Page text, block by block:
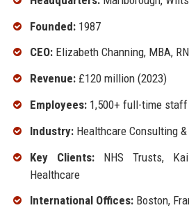
Founded:1987
CEO:Elizabeth Channing, MBA, RN
Revenue:£120 million (2023)
Employees:1,500+ full-time staff
Industry:Healthcare Consulting &
Key Clients:NHS Trusts,
Healthcare
International Offices:Boston,